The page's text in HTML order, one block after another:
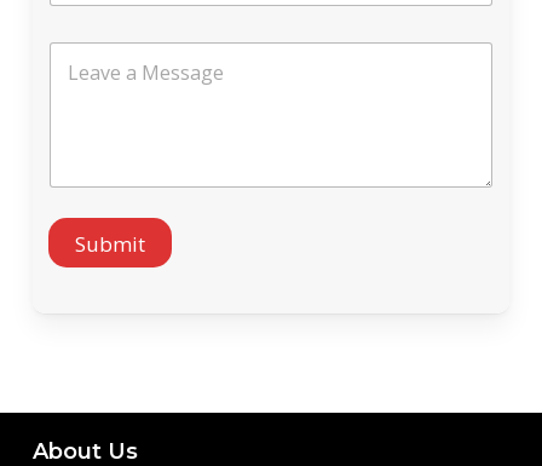
L
M
e
s
s
Submit
About Us